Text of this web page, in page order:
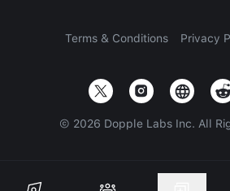
Terms & Conditions Privacy
© 2026 Dopple Labs Inc. All